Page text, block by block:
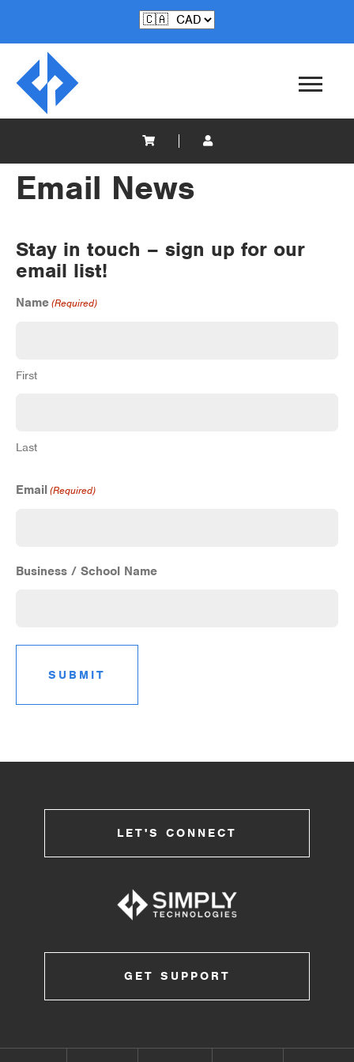
Email News
Stay in touch – sign up for our
email list!
Name(Required)
First
Last
Email(Required)
Business / School Name
LET'S CONNECT
GET SUPPORT